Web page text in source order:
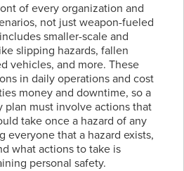
of every organization and
not just weapon-fueled
smaller-scale and
slipping hazards, fallen
vehicles, and more. These
in daily operations and cost
money and downtime, so a
plan must involve actions that
take once a hazard of any
everyone that a hazard exists,
what actions to take is
personal safety.